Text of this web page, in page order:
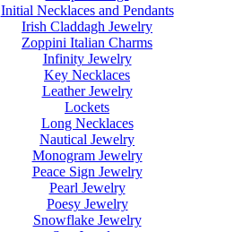
Initial Necklaces and Pendants
Irish Claddagh Jewelry
Zoppini Italian Charms
Infinity Jewelry
Key Necklaces
Leather Jewelry
Lockets
Long Necklaces
Nautical Jewelry
Monogram Jewelry
Peace Sign Jewelry
Pearl Jewelry
Poesy Jewelry
Snowflake Jewelry